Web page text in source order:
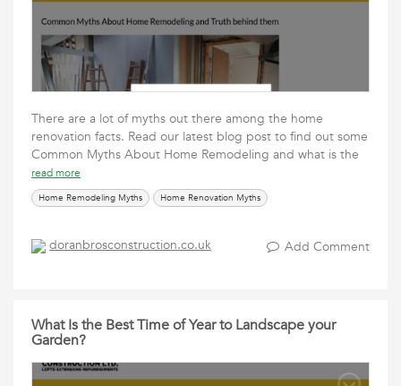
There are a lot of myths out there among the home
renovation facts. Read our latest blog post to find out some
Common Myths About Home Remodeling and what is the
read more
Home Remodeling Myths Home Renovation Myths
doranbrosconstruction.co.uk Add Comment
What Is the Best Time of Year to Landscape your
Garden?